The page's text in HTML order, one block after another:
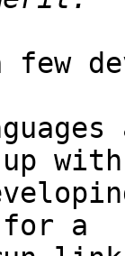
few
with
for a